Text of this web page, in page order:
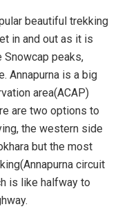
beautiful trekking
in and out as it is
Snowcap peaks,
Annapurna is a big
area(ACAP)
are two options to
the western side
but the most
circuit
is like halfway to